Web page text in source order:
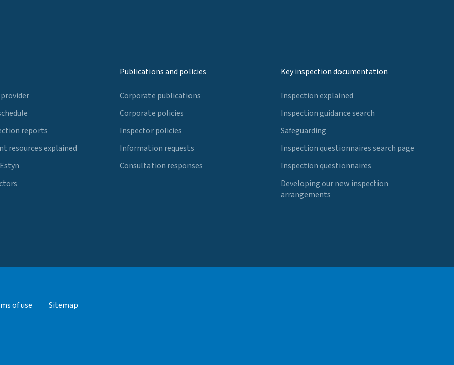
reports
resources explained
Publications and policies
Corporate publications
Corporate policies
Inspector policies
Information requests
Consultation responses
Key inspection documentation
Inspection explained
Inspection guidance search
Safeguarding
Inspection questionnaires search page
Inspection questionnaires
Developing our new inspection
arrangements
of use Sitemap